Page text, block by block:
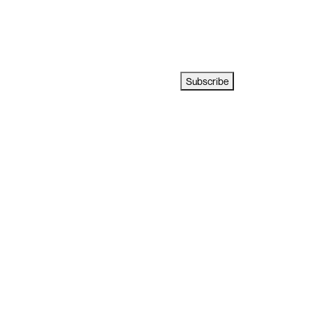
Subscribe